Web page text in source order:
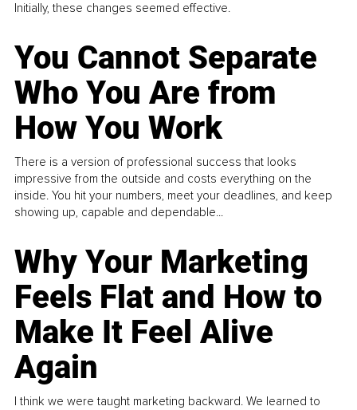
Initially, these changes seemed effective.
You Cannot Separate
Who You Are from
How You Work
There is a version of professional success that looks
impressive from the outside and costs everything on the
inside. You hit your numbers, meet your deadlines, and keep
showing up, capable and dependable...
Why Your Marketing
Feels Flat and How to
Make It Feel Alive
Again
I think we were taught marketing backward. We learned to